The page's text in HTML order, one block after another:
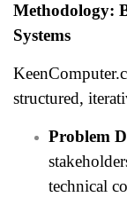
Methodology:
Systems
structured,
Problem
technical